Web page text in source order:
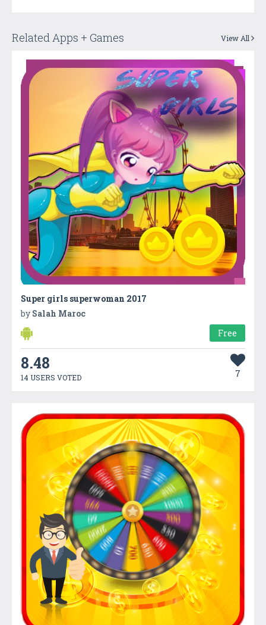
Related Apps + Games View All
Super girls superwoman 2017
by Salah Maroc
Free
8.48
14 USERS VOTED 7